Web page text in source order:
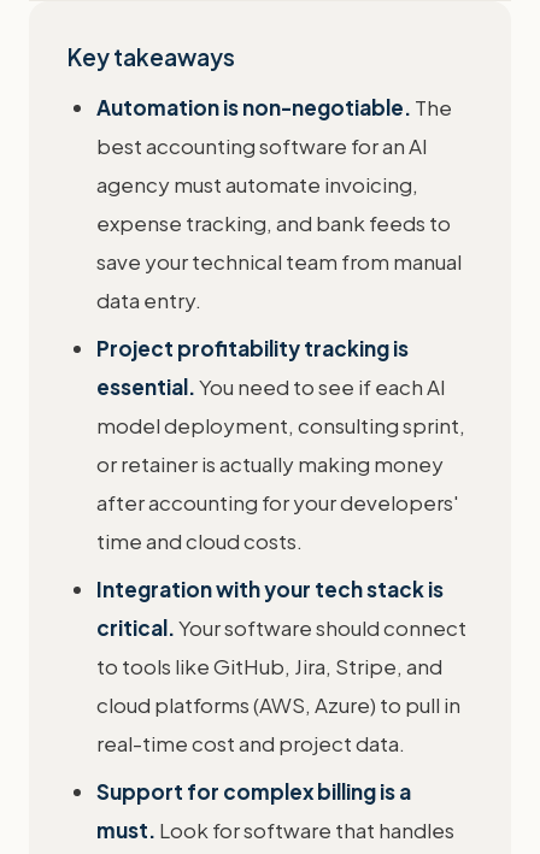
Key takeaways
Automation is non-negotiable. The
best accounting software for an AI
agency must automate invoicing,
expense tracking, and bank feeds to
save your technical team from manual
data entry.
Project profitability tracking is
essential.You need to see if each AI
model deployment, consulting sprint,
or retainer is actually making money
after accounting for your developers'
time and cloud costs.
Integration with your tech stack is
critical.Your software should connect
to tools like GitHub, Jira, Stripe, and
cloud platforms (AWS, Azure) to pull in
real-time cost and project data.
Support for complex billing is a
must. Look for software that handles